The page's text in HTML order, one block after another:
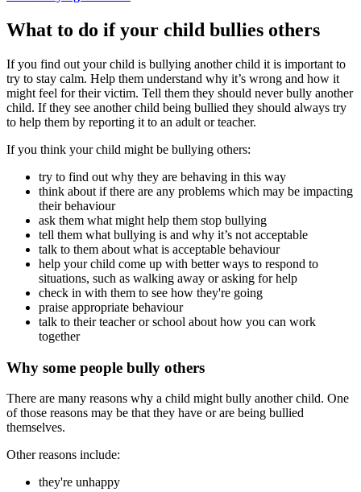
What to do if your child bullies others
If you find out your child is bullying another child it is important to
try to stay calm. Help them understand why it’s wrong and how it
might feel for their victim. Tell them they should never bully another
child. If they see another child being bullied they should always try
to help them by reporting it to an adult or teacher.
If you think your child might be bullying others:
try to find out why they are behaving in this way
think about if there are any problems which may be impacting
their behaviour
ask them what might help them stop bullying
tell them what bullying is and why it’s not acceptable
talk to them about what is acceptable behaviour
help your child come up with better ways to respond to
situations, such as walking away or asking for help
check in with them to see how they're going
praise appropriate behaviour
talk to their teacher or school about how you can work
together
Why some people bully others
There are many reasons why a child might bully another child. One
of those reasons may be that they have or are being bullied
themselves.
Other reasons include:
they're unhappy